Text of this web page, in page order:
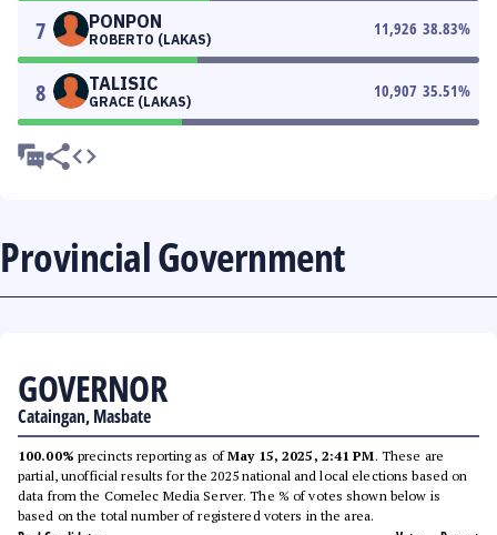
7 PONPON
ROBERTO (LAKAS)
11,926 38.83%
8 TALISIC
GRACE (LAKAS)
10,907 35.51%
Provincial Government
GOVERNOR
Cataingan, Masbate
100.00% precincts reporting as ofMay 15, 2025, 2:41 PM. These are
partial, unofficial results for the 2025 national and local elections based on
data from the Comelec Media Server. The % of votes shown below is
based on the total number of registered voters in the area.